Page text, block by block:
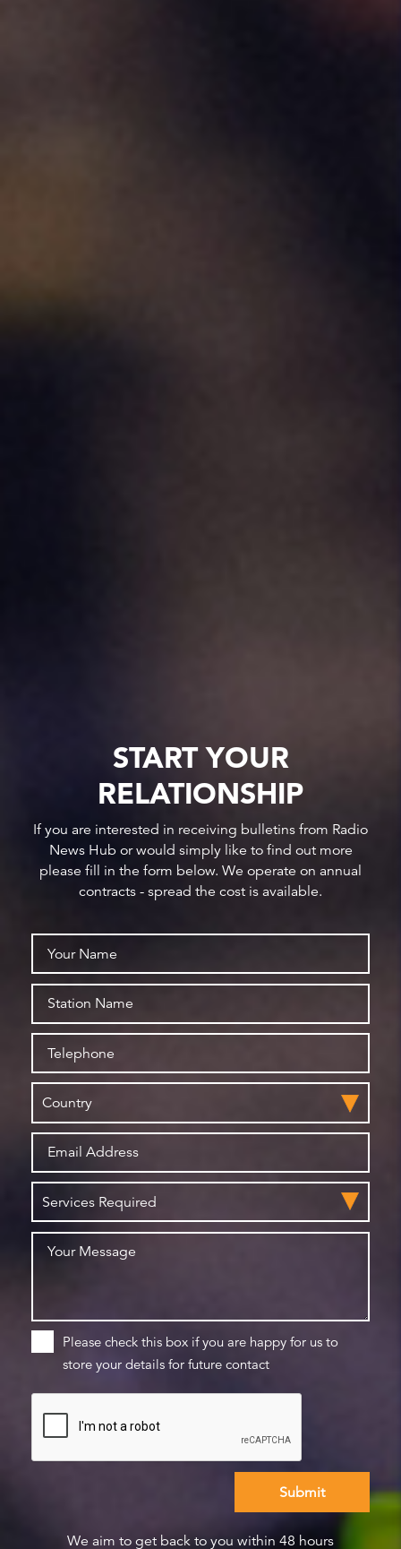
START YOUR
RELATIONSHIP
If you are interested in receiving bulletins from Radio
News Hub or would simply like to find out more
please fill in the form below. We operate on annual
contracts - spread the cost is available.
Please check this box if you are happy for us to
store your details for future contact
We aim to get back to you within 48 hours